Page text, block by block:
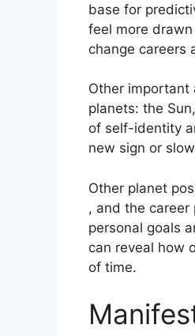
base for
feel more
change careers
Other important
planets: the
of self-identity
new sign or
Other planet
, and the career
personal goals
can reveal how
of time.